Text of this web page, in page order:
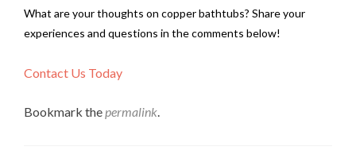
What are your thoughts on copper bathtubs? Share your
experiences and questions in the comments below!
Contact Us Today
Bookmark thepermalink.